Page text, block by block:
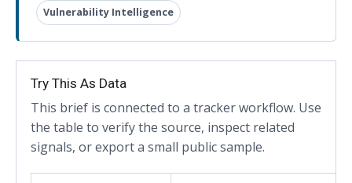
Vulnerability Intelligence
Try This As Data
This brief is connected to a tracker workflow. Use
the table to verify the source, inspect related
signals, or export a small public sample.